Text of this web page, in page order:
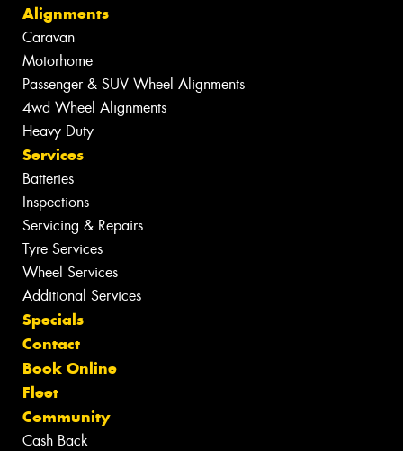
Alignments
Caravan
Motorhome
Passenger & SUV Wheel Alignments
4wd Wheel Alignments
Heavy Duty
Services
Batteries
Inspections
Servicing & Repairs
Tyre Services
Wheel Services
Additional Services
Specials
Contact
Book Online
Fleet
Community
Cash Back